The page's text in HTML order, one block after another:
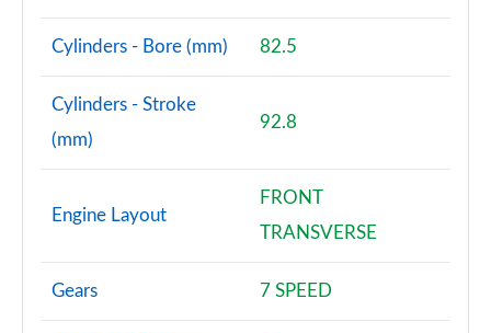
Cylinders - Bore (mm) 82.5
Cylinders - Stroke
(mm)
92.8
Engine Layout
FRONT
TRANSVERSE
Gears 7 SPEED